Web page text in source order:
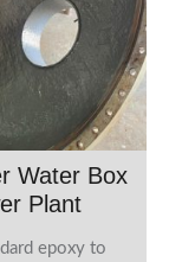
Water Box
Plant
epoxy to